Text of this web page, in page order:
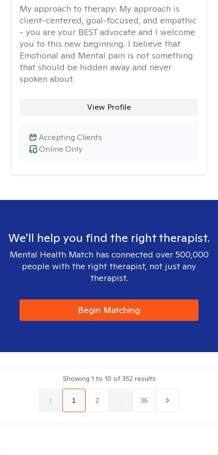
My approach to therapy: My approach is
client-centered, goal-focused, and empathic
- you are your BEST advocate and I welcome
you to this new beginning. I believe that
Emotional and Mental pain is not something
that should be hidden away and never
spoken about.
View Profile
Online Only
Accepting Clients
We'll help you find the right therapist.
Mental Health Match has connected over 500,000
people with the right therapist, not just any
therapist.
Begin Matching
Showing 1 to 10 of352 results
1 2 36